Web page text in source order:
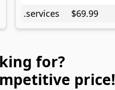
.services
$69.99
for?
price!